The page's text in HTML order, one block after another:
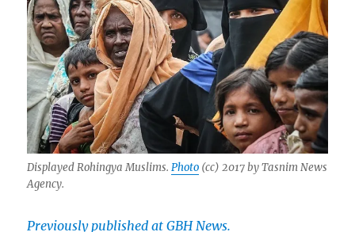
Displayed Rohingya Muslims.Photo (cc) 2017 by Tasnim News
Agency.
Previously published at GBH News.